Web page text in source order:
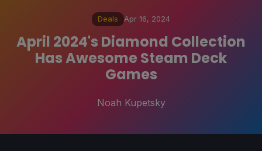
Deals Apr 16, 2024
April 2024's Diamond Collection
Has Awesome Steam Deck
Games
Noah Kupetsky